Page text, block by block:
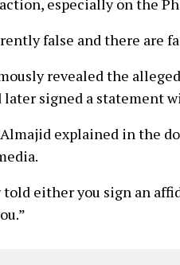
false and there are
revealed the
later signed a statement
explained in the
told either you sign an